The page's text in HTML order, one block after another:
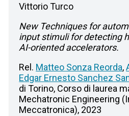
Vittorio Turco
New Techniques for
input stimuli for detecting
AI-oriented accelerators.
Rel. Matteo Sonza Reorda,
Edgar Ernesto Sanchez
di Torino, Corso di laurea
Mechatronic Engineering
Meccatronica), 2023